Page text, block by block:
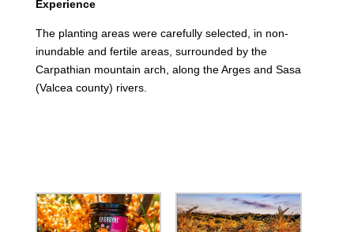
Experience
The planting areas were carefully selected, in non-
inundable and fertile areas, surrounded by the
Carpathian mountain arch, along the Arges and Sasa
(Valcea county) rivers.